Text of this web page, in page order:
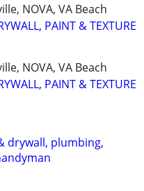
NOVA, VA Beach
PAINT & TEXTURE
NOVA, VA Beach
PAINT & TEXTURE
drywall, plumbing,